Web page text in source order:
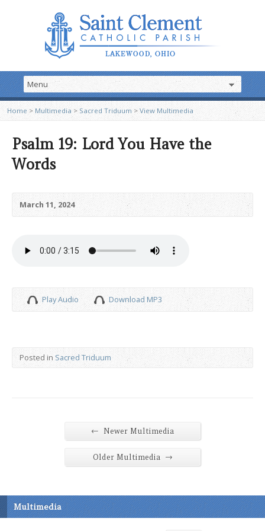
Home > Multimedia > Sacred Triduum > View Multimedia
Psalm 19: Lord You Have the
Words
March 11, 2024
Play Audio Download MP3
Posted in Sacred Triduum
← Newer Multimedia
Older Multimedia →
Multimedia